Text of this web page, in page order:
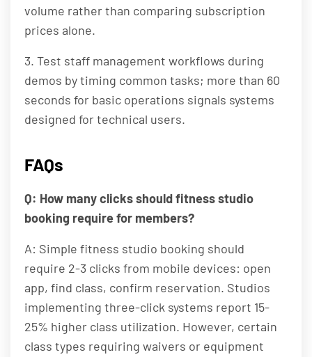
volume rather than comparing subscription
prices alone.
3. Test staff management workflows during
demos by timing common tasks; more than 60
seconds for basic operations signals systems
designed for technical users.
FAQs
Q: How many clicks should fitness studio
booking require for members?
A: Simple fitness studio booking should
require 2-3 clicks from mobile devices: open
app, find class, confirm reservation. Studios
implementing three-click systems report 15-
25% higher class utilization. However, certain
class types requiring waivers or equipment